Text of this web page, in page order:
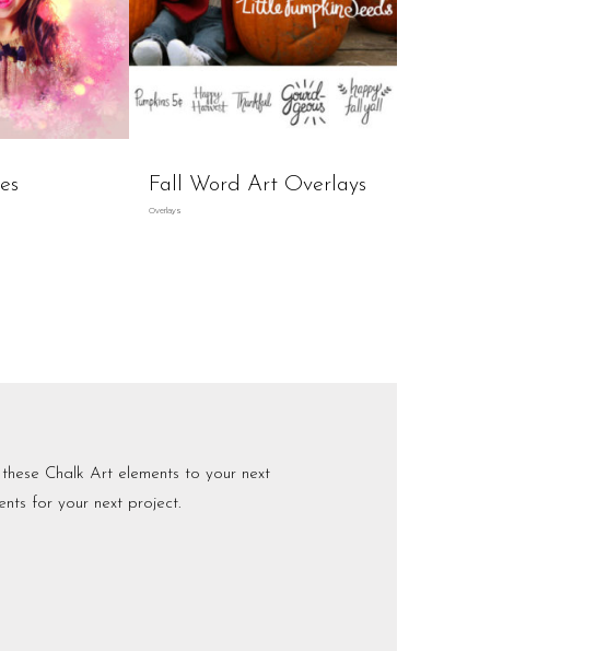
Fall Word Art Overlays
Overlays
Chalk Art elements to your next
for your next project.